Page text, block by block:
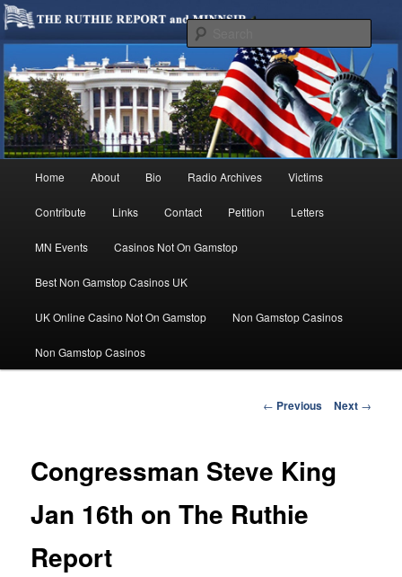
MINNSIR
We are Minnesotans Seeking Immigration Reform. Come take a look around
and join us in our worthy cause.
Skip
to
primary
Home About Bio Radio Archives Victims
Contribute Links Contact Petition Letters
MN Events Casinos Not On Gamstop
Best Non Gamstop Casinos UK
UK Online Casino Not On Gamstop Non Gamstop Casinos
Non Gamstop Casinos
Post
← Previous Next →
Congressman Steve King
Jan 16th on The Ruthie
Report